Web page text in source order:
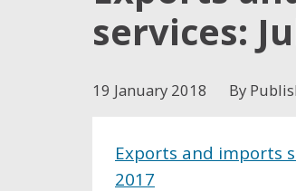
services:
19 January 2018 By
Exports and imports
2017